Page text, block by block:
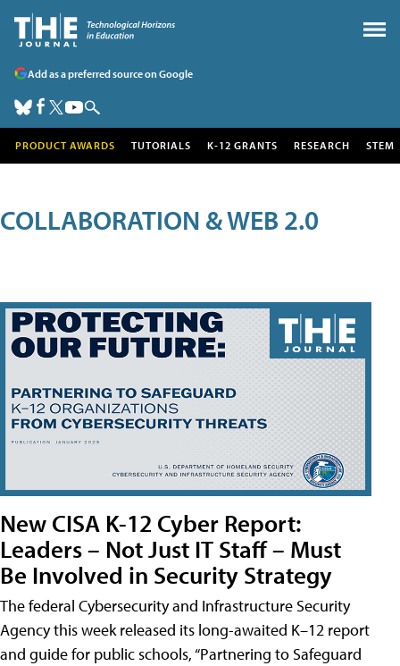
Add as a preferred source on Google
PRODUCT AWARDS TUTORIALS K-12 GRANTS RESEARCH STEM
COLLABORATION & WEB 2.0
New CISA K-12 Cyber Report:
Leaders – Not Just IT Staff – Must
Be Involved in Security Strategy
The federal Cybersecurity and Infrastructure Security
Agency this week released its long-awaited K–12 report
and guide for public schools, “Partnering to Safeguard